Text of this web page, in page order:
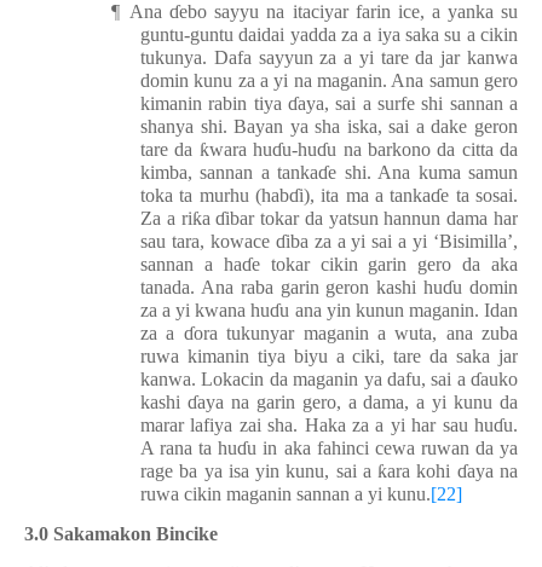
¶ Anaɗebo sayyu na itaciyar farin ice, a yanka su
guntu-guntu daidai yadda za a iya saka su a cikin
tukunya. Dafa sayyun za a yi tare da jar kanwa
domin kunu za a yi na maganin. Ana samun gero
kimanin rabin tiya ɗaya, sai a surfe shi sannan a
shanya shi. Bayan ya sha iska, sai a dake geron
tare da ƙwara huɗu-huɗu na barkono da citta da
kimba, sannan a tankaɗe shi. Ana kuma samun
toka ta murhu (habɗi), ita ma a tankaɗe ta sosai.
Za a riƙaɗibar tokar da yatsun hannun dama har
sau tara, kowace ɗiba za a yi sai a yi ‘Bisimilla’,
sannan a haɗe tokar cikin garin gero da aka
tanada. Ana raba garin geron kashi huɗu domin
za a yi kwana huɗu ana yin kunun maganin. Idan
za a ɗora tukunyar maganin a wuta, ana zuba
ruwa kimanin tiya biyu a ciki, tare da saka jar
kanwa. Lokacin da maganin ya dafu, sai a ɗauko
kashi ɗaya na garin gero, a dama, a yi kunu da
marar lafiya zai sha. Haka za a yi har sau huɗu.
A rana ta huɗu in aka fahinci cewa ruwan da ya
rage ba ya isa yin kunu, sai aƙara kohi ɗaya na
ruwa cikin maganin sannan a yi kunu.[22]
3.0 Sakamakon Bincike